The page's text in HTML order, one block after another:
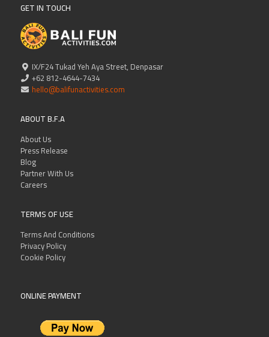
GET IN TOUCH
IX/F24 Tukad Yeh Aya Street, Denpasar
+62 812-4644-7434
hello@balifunactivities.com
ABOUT B.F.A
About Us
Press Release
Blog
Partner With Us
Careers
TERMS OF USE
Terms And Conditions
Privacy Policy
Cookie Policy
ONLINE PAYMENT